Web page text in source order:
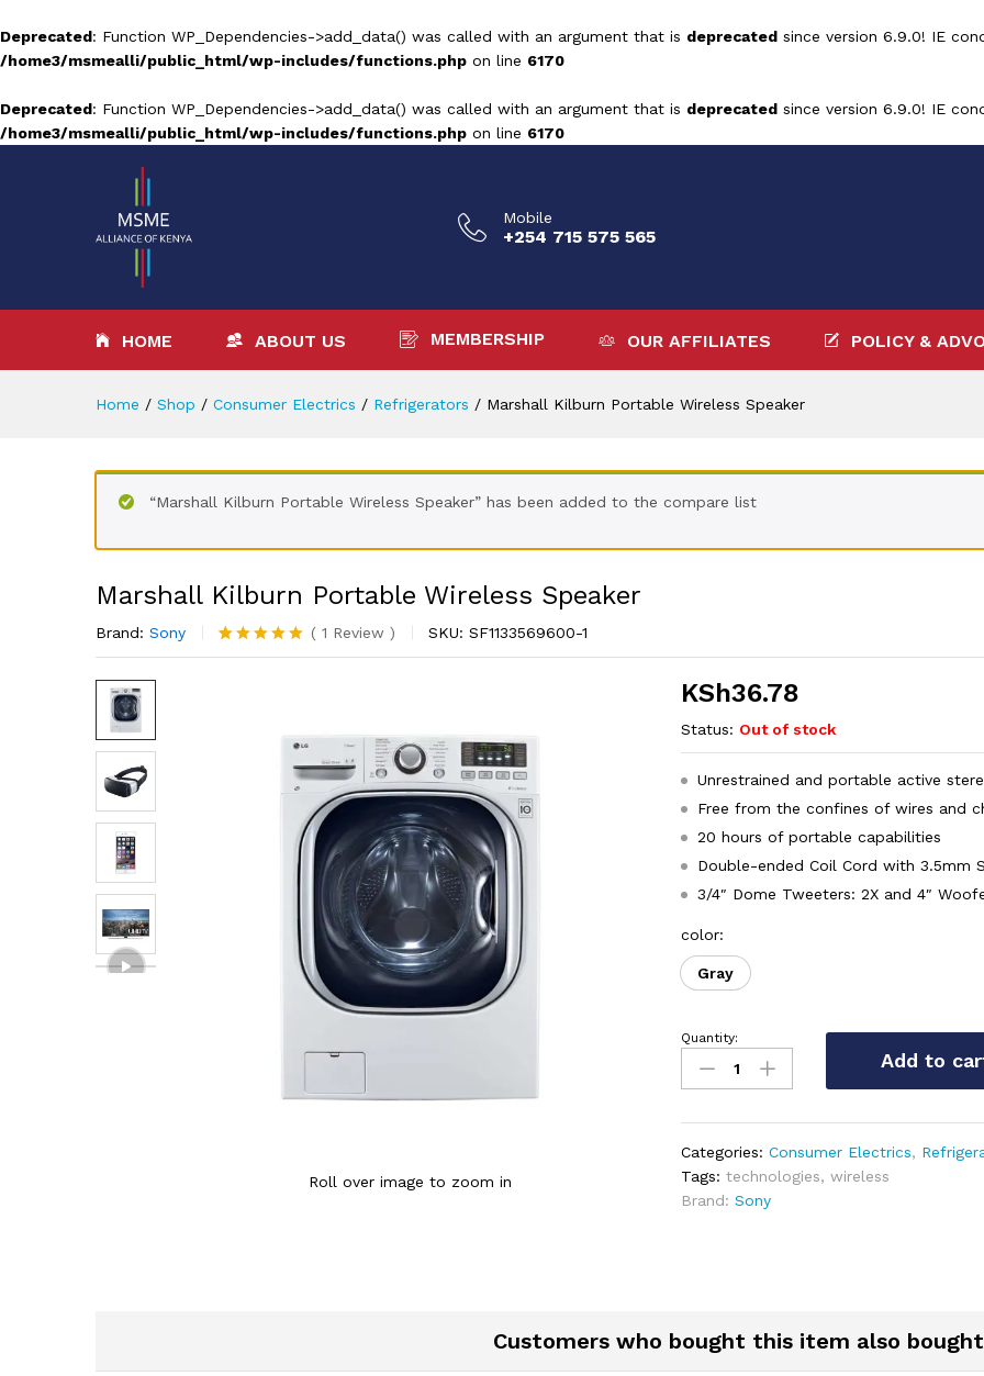
Deprecated: Function WP_Dependencies->add_data() was called with an argument that is deprecated since version 6.9.0! IE
/home3/msmealli/public_html/wp-includes/functions.php on line 6170
Deprecated: Function WP_Dependencies->add_data() was called with an argument that is deprecated since version 6.9.0! IE
/home3/msmealli/public_html/wp-includes/functions.php on line 6170
Mobile
+254 715 575 565
HOME ABOUT US MEMBERSHIP OUR AFFILIATES POLICY &
Home / Shop / Consumer Electrics / Refrigerators / Marshall Kilburn Portable Wireless Speaker
“Marshall Kilburn Portable Wireless Speaker” has been added to the compare list
Marshall Kilburn Portable Wireless Speaker
Brand: Sony
Rated5.00
1
( 1 Review ) SKU: SF1133569600-1
Roll over image to zoom in
KSh36.78
Status: Out of stock
Unrestrained and portable active
Free from the confines of wires and
20 hours of portable capabilities
Double-ended Coil Cord with 3.5mm
3/4″ Dome Tweeters: 2X and 4″
color:
Gray
Marshall
Kilburn
Portable
quantity
Quantity:
Add to
Categories:Consumer Electrics,
Tags:technologies,wireless
Brand:Sony
Customers who bought this item also bought